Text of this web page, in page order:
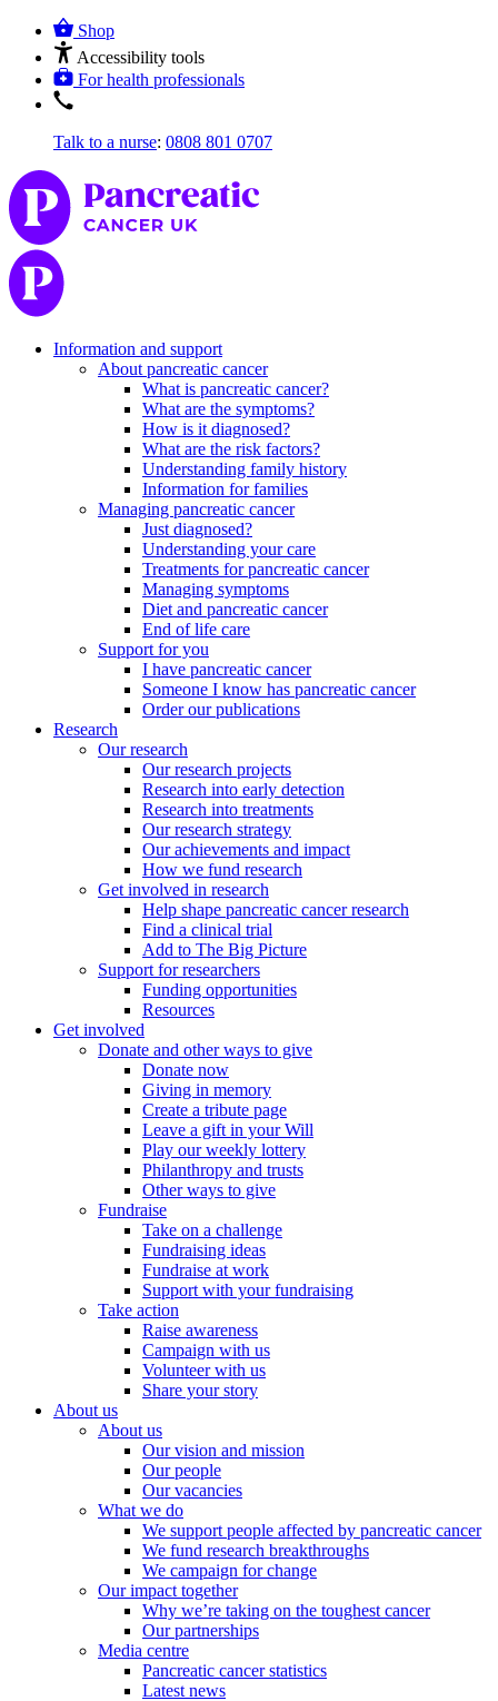
Shop
Accessibility tools
For health professionals
Talk to a nurse: 0808 801 0707
Information and support
About pancreatic cancer
What is pancreatic cancer?
What are the symptoms?
How is it diagnosed?
What are the risk factors?
Understanding family history
Information for families
Managing pancreatic cancer
Just diagnosed?
Understanding your care
Treatments for pancreatic cancer
Managing symptoms
Diet and pancreatic cancer
End of life care
Support for you
I have pancreatic cancer
Someone I know has pancreatic cancer
Order our publications
Research
Our research
Our research projects
Research into early detection
Research into treatments
Our research strategy
Our achievements and impact
How we fund research
Get involved in research
Help shape pancreatic cancer research
Find a clinical trial
Add to The Big Picture
Support for researchers
Funding opportunities
Resources
Get involved
Donate and other ways to give
Donate now
Giving in memory
Create a tribute page
Leave a gift in your Will
Play our weekly lottery
Philanthropy and trusts
Other ways to give
Fundraise
Take on a challenge
Fundraising ideas
Fundraise at work
Support with your fundraising
Take action
Raise awareness
Campaign with us
Volunteer with us
Share your story
About us
About us
Our vision and mission
Our people
Our vacancies
What we do
We support people affected by pancreatic cancer
We fund research breakthroughs
We campaign for change
Our impact together
Why we’re taking on the toughest cancer
Our partnerships
Media centre
Pancreatic cancer statistics
Latest news